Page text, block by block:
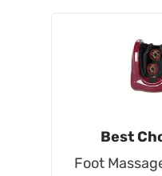
Best
Foot